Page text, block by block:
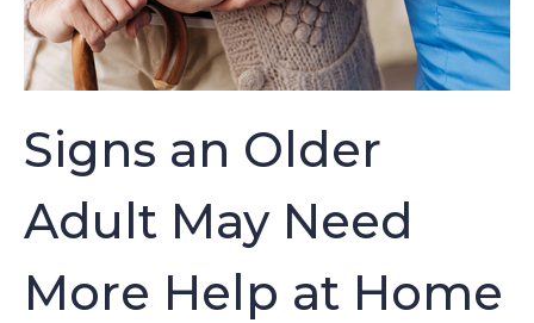
Signs an Older
Adult May Need
More Help at Home